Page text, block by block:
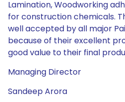
Lamination, Woodworking
for construction chemicals.
well accepted by all major
because of their excellent
good value to their final
Managing Director
Sandeep Arora